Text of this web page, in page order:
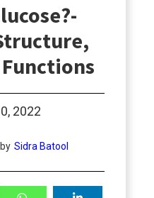
2022
Sidra Batool